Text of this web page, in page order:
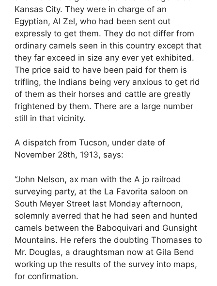
Kansas City. They were in charge of an
Egyptian, Al Zel, who had been sent out
expressly to get them. They do not differ from
ordinary camels seen in this country except that
they far exceed in size any ever yet exhibited.
The price said to have been paid for them is
trifling, the Indians being very anxious to get rid
of them as their horses and cattle are greatly
frightened by them. There are a large number
still in that vicinity.
A dispatch from Tucson, under date of
November 28th, 1913, says:
“John Nelson, ax man with the A jo railroad
surveying party, at the La Favorita saloon on
South Meyer Street last Monday afternoon,
solemnly averred that he had seen and hunted
camels between the Baboquivari and Gunsight
Mountains. He refers the doubting Thomases to
Mr. Douglas, a draughtsman now at Gila Bend
working up the results of the survey into maps,
for confirmation.